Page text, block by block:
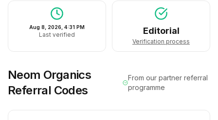
Aug 8, 2026, 4:31 PM
Last verified Editorial
Verification process
Neom Organics
Referral Codes
From our partner referral
programme